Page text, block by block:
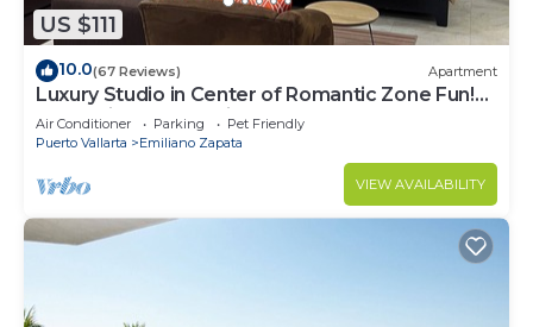
US $111
10.0(67 Reviews) Apartment
Luxury Studio in Center of Romantic Zone Fun!
Fantastic Rooftop Views!
Air Conditioner Parking
Pet Friendly
Puerto Vallarta
Emiliano Zapata
VIEW AVAILABILITY